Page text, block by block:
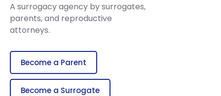
A surrogacy agency by surrogates,
parents, and reproductive
attorneys.
Become a Parent
Become a Surrogate